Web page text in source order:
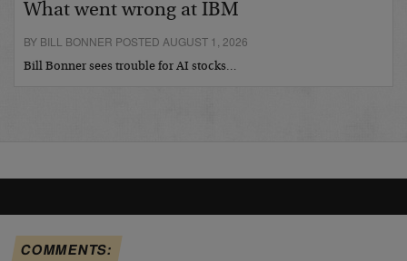
What went wrong at IBM
BY BILL BONNER POSTED AUGUST 1, 2026
Bill Bonner sees trouble for AI stocks…
COMMENTS: